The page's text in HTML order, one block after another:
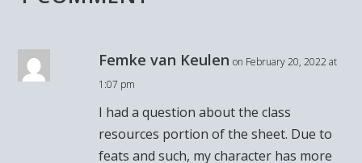
Femke van Keulen on February 20, 2022 at
1:07 pm
I had a question about the class
resources portion of the sheet. Due to
feats and such, my character has more